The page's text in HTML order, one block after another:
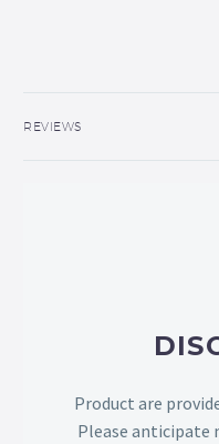
REVIEWS
Product are
Please anticipate